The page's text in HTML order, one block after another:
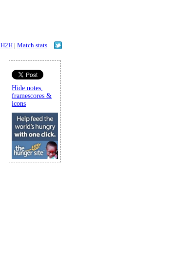
H2H| Match stats
Hide notes,
framescores &
icons